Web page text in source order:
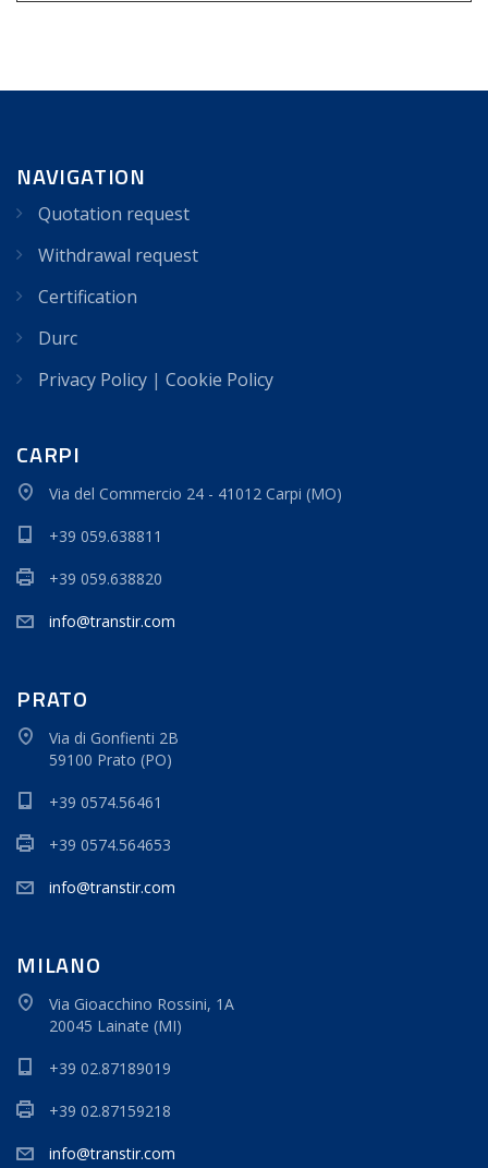
NAVIGATION
Quotation request
Withdrawal request
Certification
Durc
Privacy Policy | Cookie Policy
CARPI
Via del Commercio 24 - 41012 Carpi (MO)
+39 059.638811
+39 059.638820
info@transtir.com
PRATO
Via di Gonfienti 2B
59100 Prato (PO)
+39 0574.56461
+39 0574.564653
info@transtir.com
MILANO
Via Gioacchino Rossini, 1A
20045 Lainate (MI)
+39 02.87189019
+39 02.87159218
info@transtir.com